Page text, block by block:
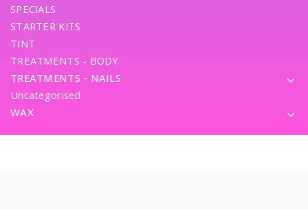
SPECIALS
STARTER KITS
TINT
TREATMENTS - BODY
TREATMENTS - NAILS
Uncategorised
WAX